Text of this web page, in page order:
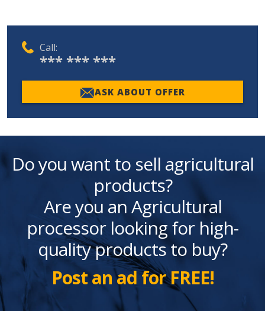
Call:
*** *** ***
ASK ABOUT OFFER
Do you want to sell agricultural
products?
Are you an Agricultural
processor looking for high-
quality products to buy?
Post an ad for FREE!